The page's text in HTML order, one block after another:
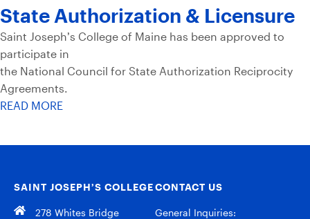
State Authorization & Licensure
Saint Joseph’s College of Maine has been approved to
participate in
the National Council for State Authorization Reciprocity
Agreements.
READ MORE
SAINT JOSEPH’S COLLEGE
278 Whites Bridge
CONTACT US
General Inquiries: